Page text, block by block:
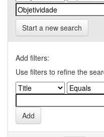
Start a new search
Add filters:
Use filters to refine the